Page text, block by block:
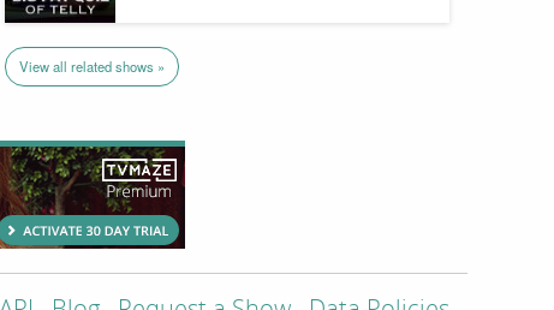
View all related shows »